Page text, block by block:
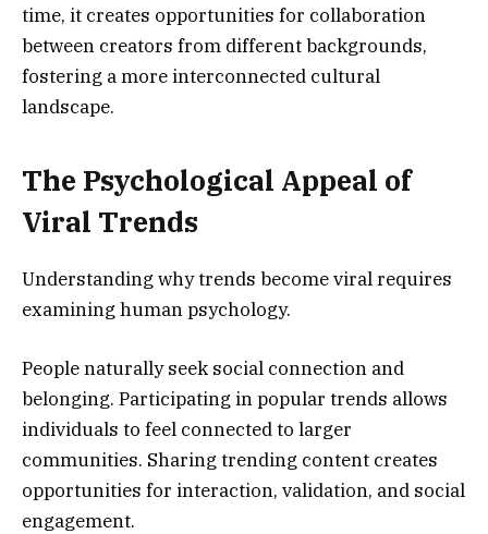
time, it creates opportunities for collaboration
between creators from different backgrounds,
fostering a more interconnected cultural
landscape.
The Psychological Appeal of
Viral Trends
Understanding why trends become viral requires
examining human psychology.
People naturally seek social connection and
belonging. Participating in popular trends allows
individuals to feel connected to larger
communities. Sharing trending content creates
opportunities for interaction, validation, and social
engagement.